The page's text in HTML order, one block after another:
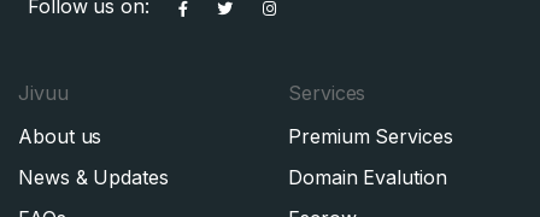
Follow us on:
Jivuu
About us
News & Updates
Services
Premium Services
Domain Evalution